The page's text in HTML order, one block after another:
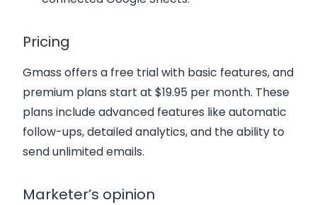
Pricing
Gmass offers a free trial with basic features, and
premium plans start at $19.95 per month. These
plans include advanced features like automatic
follow-ups, detailed analytics, and the ability to
send unlimited emails.
Marketer’s opinion